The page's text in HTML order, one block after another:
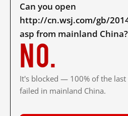
Can you open
http://cn.wsj.com/gb/
asp from mainland China?
No.
It's blocked — 100% of the last
failed in mainland China.